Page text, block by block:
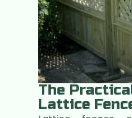
The
Lattice